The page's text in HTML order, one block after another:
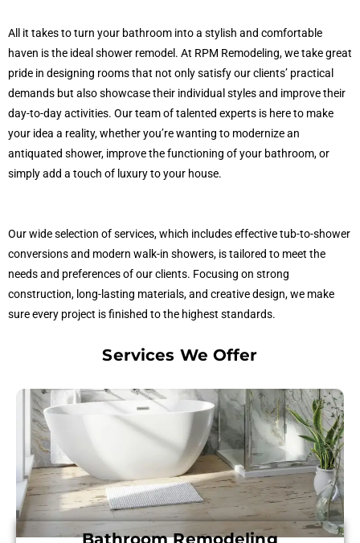
All it takes to turn your bathroom into a stylish and comfortable
haven is the ideal shower remodel. At RPM Remodeling, we take great
pride in designing rooms that not only satisfy our clients’ practical
demands but also showcase their individual styles and improve their
day-to-day activities. Our team of talented experts is here to make
your idea a reality, whether you’re wanting to modernize an
antiquated shower, improve the functioning of your bathroom, or
simply add a touch of luxury to your house.
Our wide selection of services, which includes effective tub-to-shower
conversions and modern walk-in showers, is tailored to meet the
needs and preferences of our clients. Focusing on strong
construction, long-lasting materials, and creative design, we make
sure every project is finished to the highest standards.
Services We Offer
Bathroom Remodeling